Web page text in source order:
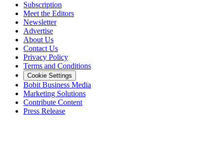
Subscription
Meet the Editors
Newsletter
Advertise
About Us
Contact Us
Privacy Policy
Terms and Conditions
Cookie Settings
Bobit Business Media
Marketing Solutions
Contribute Content
Press Release